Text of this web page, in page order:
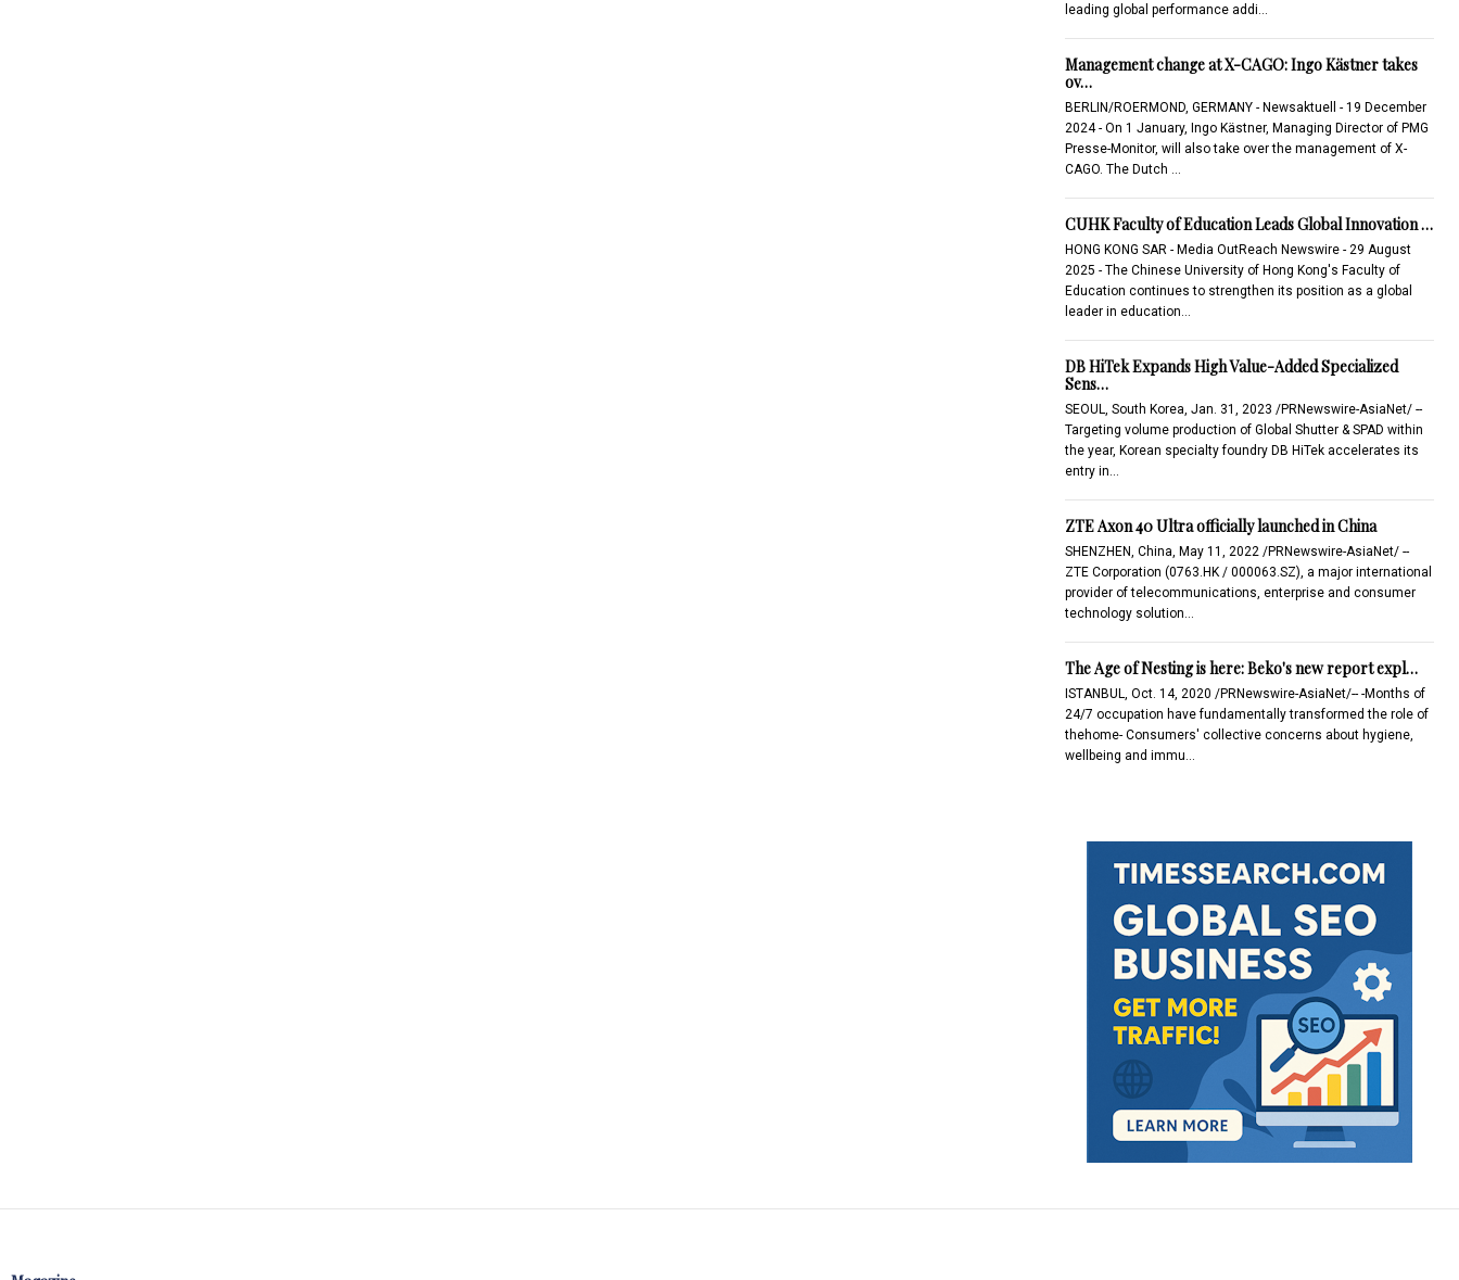
leading global performance addi…
Management change at X-CAGO: Ingo Kästner takes
ov…
BERLIN/ROERMOND, GERMANY - Newsaktuell - 19 December
2024 - On 1 January, Ingo Kästner, Managing Director of PMG
Presse-Monitor, will also take over the management of X-
CAGO. The Dutch …
CUHK Faculty of Education Leads Global Innovation …
HONG KONG SAR - Media OutReach Newswire - 29 August
2025 - The Chinese University of Hong Kong's Faculty of
Education continues to strengthen its position as a global
leader in education…
DB HiTek Expands High Value-Added Specialized
Sens…
SEOUL, South Korea, Jan. 31, 2023 /PRNewswire-AsiaNet/ --
Targeting volume production of Global Shutter & SPAD within
the year, Korean specialty foundry DB HiTek accelerates its
entry in…
ZTE Axon 40 Ultra officially launched in China
SHENZHEN, China, May 11, 2022 /PRNewswire-AsiaNet/ --
ZTE Corporation (0763.HK / 000063.SZ), a major international
provider of telecommunications, enterprise and consumer
technology solution…
The Age of Nesting is here: Beko's new report expl…
ISTANBUL, Oct. 14, 2020 /PRNewswire-AsiaNet/-- -Months of
24/7 occupation have fundamentally transformed the role of
thehome- Consumers' collective concerns about hygiene,
wellbeing and immu…